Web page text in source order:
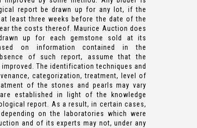
report be drawn up for any lot, if the
least three weeks before the date of the
the costs thereof. Maurice Auction does
up for each gemstone sold at its
on information contained in the
of such report, assume that the
The identification techniques and
categorization, treatment, level of
of the stones and pearls may vary
established in light of the knowledge
report. As a result, in certain cases,
on the laboratories which were
and of its experts may not, under any